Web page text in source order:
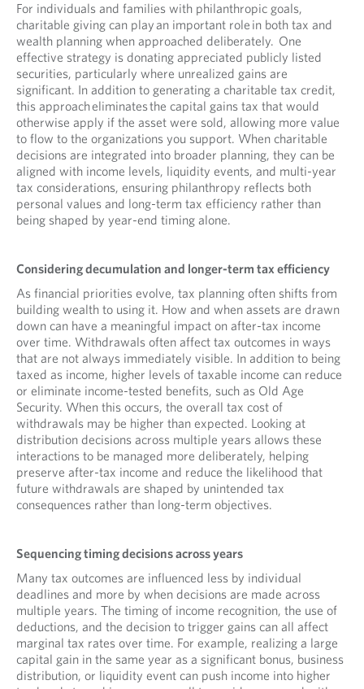
For individuals and families with philanthropic goals,
charitable giving can play an important role in both tax and
wealth planning when approached deliberately. One
effective strategy is donating appreciated publicly listed
securities, particularly where unrealized gains are
significant. In addition to generating a charitable tax credit,
this approach eliminates the capital gains tax that would
otherwise apply if the asset were sold, allowing more value
to flow to the organizations you support. When charitable
decisions are integrated into broader planning, they can be
aligned with income levels, liquidity events, and multi-year
tax considerations, ensuring philanthropy reflects both
personal values and long-term tax efficiency rather than
being shaped by year-end timing alone.
Considering decumulation and longer-term tax efficiency
As financial priorities evolve, tax planning often shifts from
building wealth to using it. How and when assets are drawn
down can have a meaningful impact on after-tax income
over time. Withdrawals often affect tax outcomes in ways
that are not always immediately visible. In addition to being
taxed as income, higher levels of taxable income can reduce
or eliminate income-tested benefits, such as Old Age
Security. When this occurs, the overall tax cost of
withdrawals may be higher than expected. Looking at
distribution decisions across multiple years allows these
interactions to be managed more deliberately, helping
preserve after-tax income and reduce the likelihood that
future withdrawals are shaped by unintended tax
consequences rather than long-term objectives.
Sequencing timing decisions across years
Many tax outcomes are influenced less by individual
deadlines and more by when decisions are made across
multiple years. The timing of income recognition, the use of
deductions, and the decision to trigger gains can all affect
marginal tax rates over time. For example, realizing a large
capital gain in the same year as a significant bonus, business
distribution, or liquidity event can push income into higher